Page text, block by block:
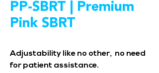
PP-SBRT | Premium
Pink SBRT
Adjustability like no other, no need
for patient assistance.